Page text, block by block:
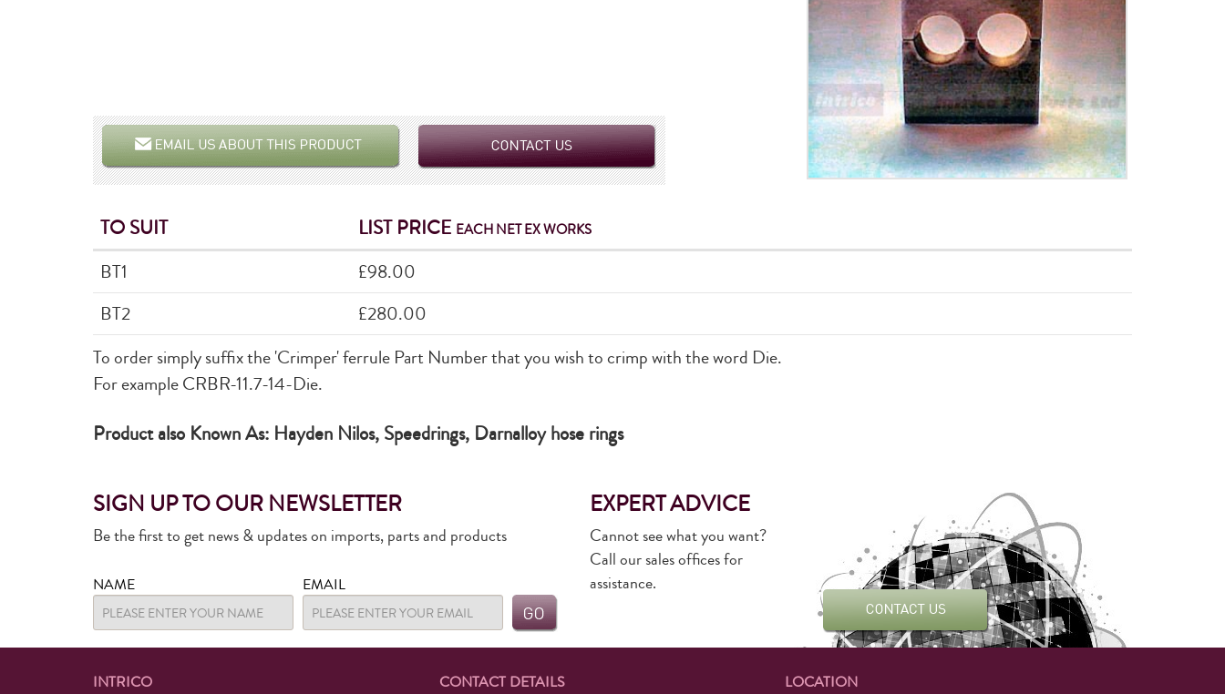
TO SUIT LIST PRICE EACH NET EX WORKS
BT1
£98.00
BT2
£280.00
To order simply suffix the'Crimper'ferrule Part Number that you wish to crimp with the word Die.
For example CRBR-11.7-14-Die.
Product also Known As: Hayden Nilos, Speedrings, Darnalloy hose rings
SIGN UP TO OUR NEWSLETTER
Be the first to get news & updates on imports, parts and products
NAME EMAIL
EXPERT ADVICE
Cannot see what you want?
Call our sales offices for
assistance.
INTRICO CONTACT DETAILS LOCATION